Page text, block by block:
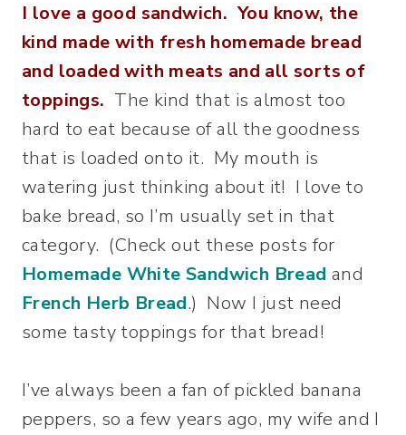
I love a good sandwich. You know, the
kind made with fresh homemade bread
and loaded with meats and all sorts of
toppings. The kind that is almost too
hard to eat because of all the goodness
that is loaded onto it. My mouth is
watering just thinking about it! I love to
bake bread, so I’m usually set in that
category. (Check out these posts for
Homemade White Sandwich Bread and
French Herb Bread.) Now I just need
some tasty toppings for that bread!
I’ve always been a fan of pickled banana
peppers, so a few years ago, my wife and I